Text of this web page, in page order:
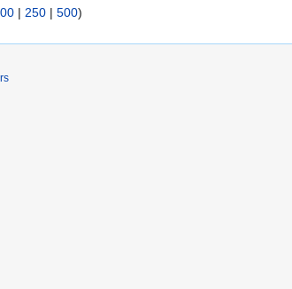
| 250 | 500)